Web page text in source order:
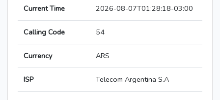
Current Time 2026-08-07T01:28:18-03:00
Calling Code 54
Currency ARS
ISP Telecom Argentina S.A